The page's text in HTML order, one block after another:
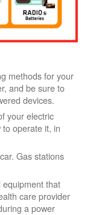
methods for your
and be sure to
devices.
your electric
operate it, in
Gas stations
that
care provider
a power